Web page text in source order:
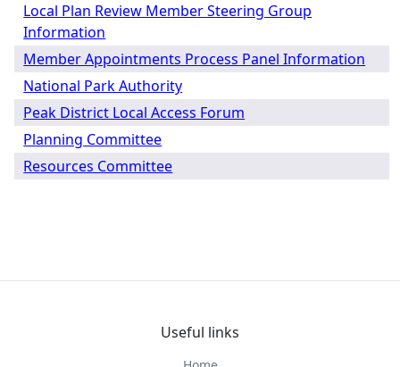
Local Plan Review Member Steering Group
Information
Member Appointments Process Panel Information
National Park Authority
Peak District Local Access Forum
Planning Committee
Resources Committee
Useful links